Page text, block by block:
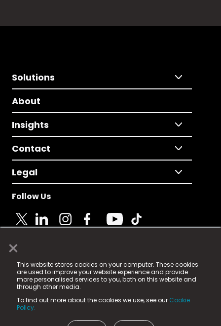
×
This website stores cookies on your computer. These cookies
are used to improve your website experience and provide
more personalised services to you, both on this website and
through other media.
To find out more about the cookies we use, see our Cookie
Policy.
Solutions
About
Insights
Contact
Legal
Follow Us
© 2025 Fame Media Tech Limited. n-gage.io is a
registered trademark.
Fame Media Tech (trading as n-gage.io) is registered
in England & Wales
15 Parsons Court, Welbury Way, Aycliffe Business Park,
County Durham, DL5 6ZE (Company Number